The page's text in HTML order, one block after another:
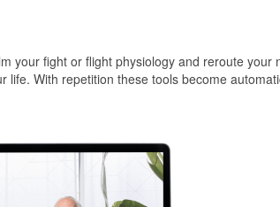
your fight or flight physiology and reroute your
life. With repetition these tools become